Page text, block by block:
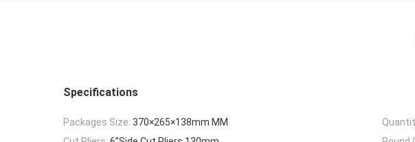
Specifications
Packages Size: 370×265×138mm MM